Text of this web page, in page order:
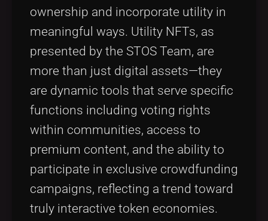
ownership and incorporate utility in
meaningful ways. Utility NFTs, as
presented by the STOS Team, are
more than just digital assets—they
are dynamic tools that serve specific
functions including voting rights
within communities, access to
premium content, and the ability to
participate in exclusive crowdfunding
campaigns, reflecting a trend toward
truly interactive token economies.